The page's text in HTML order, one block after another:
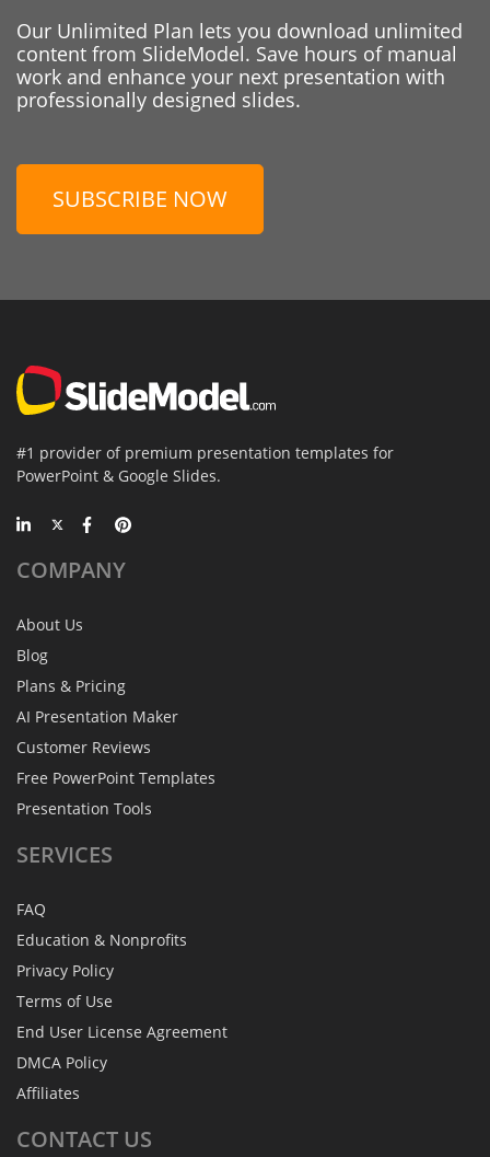
Our Unlimited Plan lets you download unlimited
content from SlideModel. Save hours of manual
work and enhance your next presentation with
professionally designed slides.
SUBSCRIBE NOW
#1 provider of premium presentation templates for
PowerPoint & Google Slides.
COMPANY
About Us
Blog
Plans & Pricing
AI Presentation Maker
Customer Reviews
Free PowerPoint Templates
Presentation Tools
SERVICES
FAQ
Education & Nonprofits
Privacy Policy
Terms of Use
End User License Agreement
DMCA Policy
Affiliates
CONTACT US